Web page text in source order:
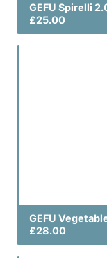
GEFU Spirelli
£25.00
GEFU
£28.00